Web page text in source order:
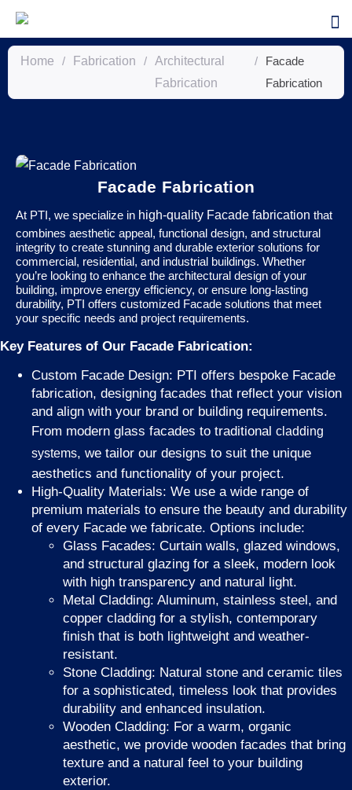
Home / Fabrication / Architectural
Fabrication
/
Facade
Fabrication
Facade Fabrication
At PTI, we specialize in high-quality Facade fabrication that
combines aesthetic appeal, functional design, and structural
integrity to create stunning and durable exterior solutions for
commercial, residential, and industrial buildings. Whether
you’re looking to enhance the architectural design of your
building, improve energy efficiency, or ensure long-lasting
durability, PTI offers customized Facade solutions that meet
your specific needs and project requirements.
Key Features of Our Facade Fabrication:
Custom Facade Design: PTI offers bespoke Facade
fabrication, designing facades that reflect your vision
and align with your brand or building requirements.
From modern glass facades to traditional cladding
systems, we tailor our designs to suit the unique
aesthetics and functionality of your project.
High-Quality Materials: We use a wide range of
premium materials to ensure the beauty and durability
of every Facade we fabricate. Options include:
Glass Facades: Curtain walls, glazed windows,
and structural glazing for a sleek, modern look
with high transparency and natural light.
Metal Cladding: Aluminum, stainless steel, and
copper cladding for a stylish, contemporary
finish that is both lightweight and weather-
resistant.
Stone Cladding: Natural stone and ceramic tiles
for a sophisticated, timeless look that provides
durability and enhanced insulation.
Wooden Cladding: For a warm, organic
aesthetic, we provide wooden facades that bring
texture and a natural feel to your building
exterior.